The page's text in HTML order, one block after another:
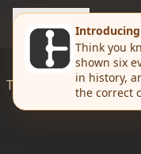
travle
Today I'd like totravle